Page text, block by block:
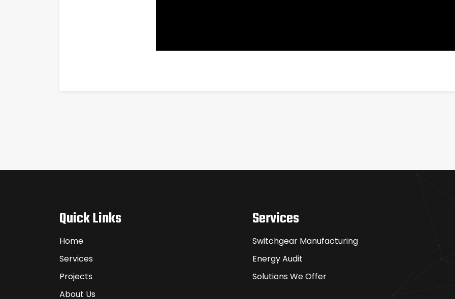
Quick Links
Home
Services
Projects
About Us
Services
Switchgear Manufacturing
Energy Audit
Solutions We Offer